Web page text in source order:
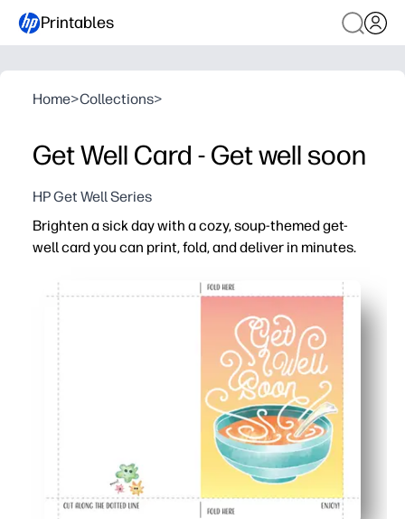
Printables
Home>Collections>
Get Well Card - Get well soon
HP Get Well Series
Brighten a sick day with a cozy, soup-themed get-
well card you can print, fold, and deliver in minutes.
Zero-prep - download, print on letter paper, fold, and
Cheerful soup-and-heart design lifts spirits for kids
Blank inside for a heartfelt note - personalize in your
Printer-friendly layout with clean edges and minimal